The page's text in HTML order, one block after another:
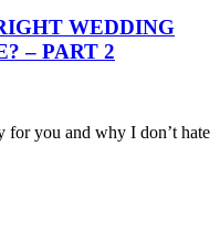
WEDDING
– PART 2
for you and why I don’t hate